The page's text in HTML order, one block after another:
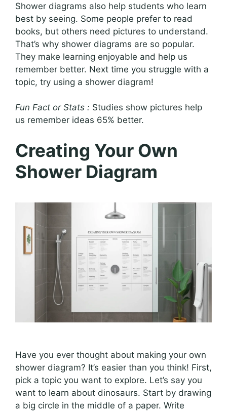
Shower diagrams also help students who learn
best by seeing. Some people prefer to read
books, but others need pictures to understand.
That’s why shower diagrams are so popular.
They make learning enjoyable and help us
remember better. Next time you struggle with a
topic, try using a shower diagram!
Fun Fact or Stats : Studies show pictures help
us remember ideas 65% better.
Creating Your Own
Shower Diagram
Have you ever thought about making your own
shower diagram? It’s easier than you think! First,
pick a topic you want to explore. Let’s say you
want to learn about dinosaurs. Start by drawing
a big circle in the middle of a paper. Write